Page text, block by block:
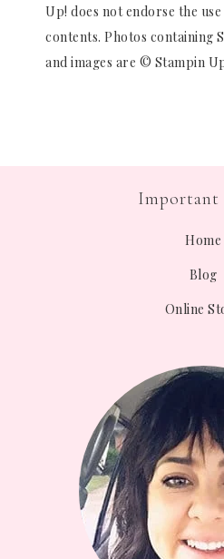
Up! does not endorse the
contents. Photos containing
and images are © Stampin
Important
Home
Blog
Online